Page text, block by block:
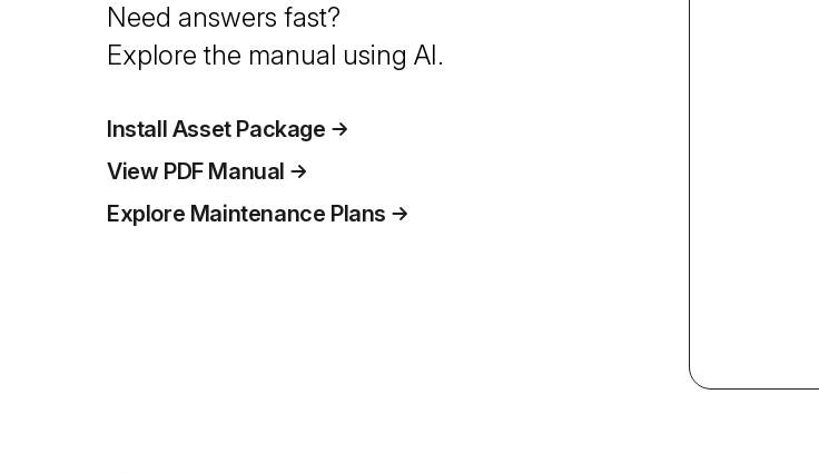
Need answers fast?
Explore the manual using AI.
Install Asset Package
View PDF Manual
Explore Maintenance Plans